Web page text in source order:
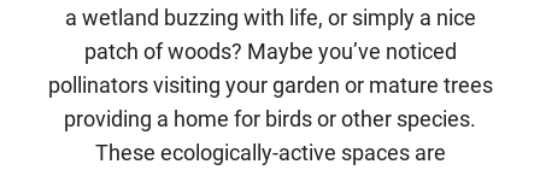
a wetland buzzing with life, or simply a nice
patch of woods? Maybe you’ve noticed
pollinators visiting your garden or mature trees
providing a home for birds or other species.
These ecologically-active spaces are